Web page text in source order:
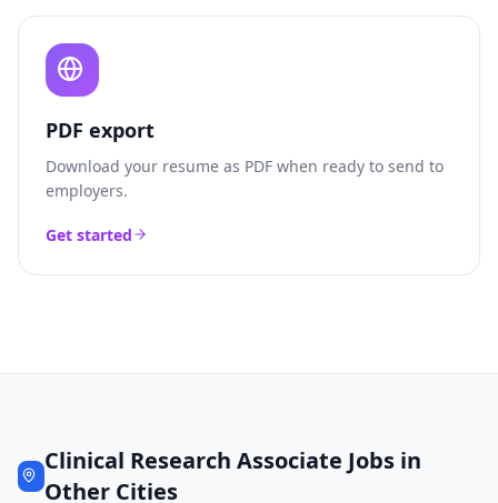
PDF export
Download your resume as PDF when ready to send to
employers.
Get started
Clinical Research Associate Jobs in
Other Cities